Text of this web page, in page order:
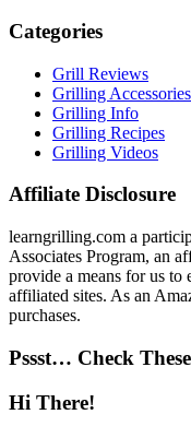
Categories
Grill Reviews
Grilling Accessories
Grilling Info
Grilling Recipes
Grilling Videos
Affiliate Disclosure
learngrilling.com a
Associates Program, an
provide a means for us to
affiliated sites. As an
purchases.
Pssst… Check
Hi There!